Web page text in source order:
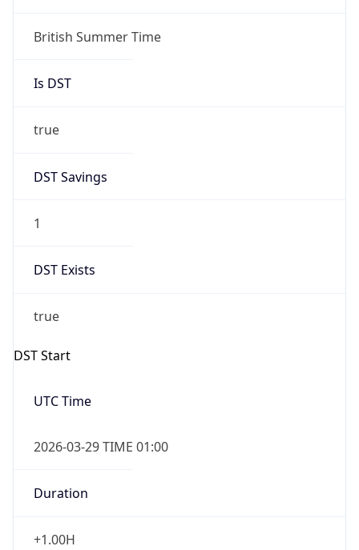
British Summer Time
Is DST
true
DST Savings
1
DST Exists
true
DST Start
UTC Time
2026-03-29 TIME 01:00
Duration
+1.00H